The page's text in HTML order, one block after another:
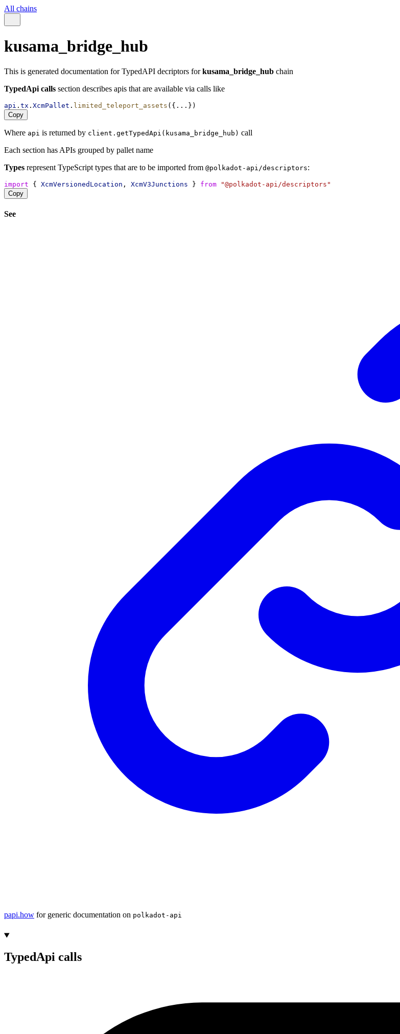
All chains
kusama_bridge_hub
This is generated documentation for TypedAPI decriptors forkusama_bridge_hub chain
TypedApi calls section describes apis that are available via calls like
api . tx . XcmPallet . limited_teleport_assets ({...})
Copy
Where api is returned by client.getTypedApi(kusama_bridge_hub) call
Each section has APIs grouped by pallet name
Types represent TypeScript types that are to be imported from @polkadot-api/descriptors:
import { XcmVersionedLocation , XcmV3Junctions } from
"@polkadot-api/descriptors"
Copy
See
papi.how for generic documentation on polkadot-api
TypedApi calls